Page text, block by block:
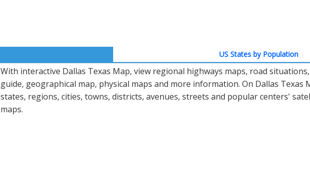
US States by Population
With interactive Dallas Texas Map, view regional highways maps, road
guide, geographical map, physical maps and more information. On Dallas Texas
states, regions, cities, towns, districts, avenues, streets and popular centers'
maps.